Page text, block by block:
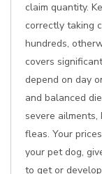
claim quantity.
correctly taking
hundreds,
covers
depend on day
and balanced
severe
fleas. Your
your pet dog,
to get or